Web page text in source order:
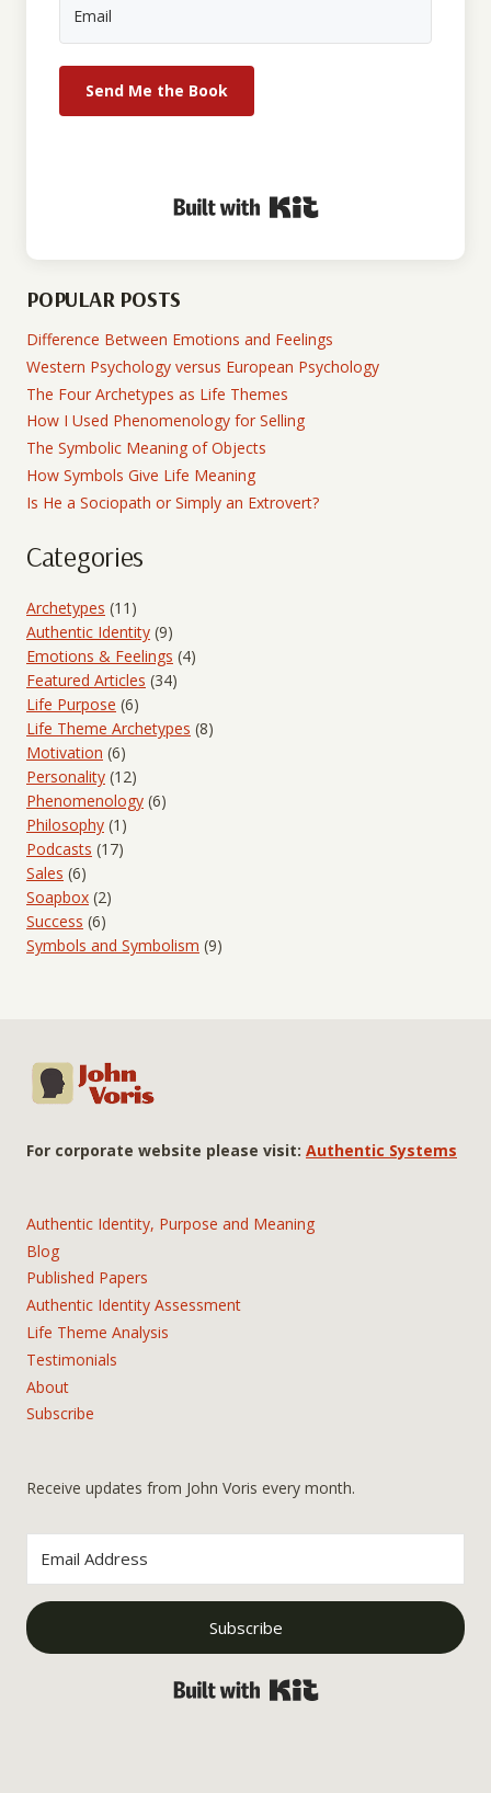
Send Me the Book
POPULAR POSTS
Difference Between Emotions and Feelings
Western Psychology versus European Psychology
The Four Archetypes as Life Themes
How I Used Phenomenology for Selling
The Symbolic Meaning of Objects
How Symbols Give Life Meaning
Is He a Sociopath or Simply an Extrovert?
Categories
Archetypes (11)
Authentic Identity (9)
Emotions & Feelings (4)
Featured Articles (34)
Life Purpose (6)
Life Theme Archetypes (8)
Motivation (6)
Personality (12)
Phenomenology (6)
Philosophy (1)
Podcasts (17)
Sales (6)
Soapbox (2)
Success (6)
Symbols and Symbolism (9)
For corporate website please visit: Authentic Systems
Authentic Identity, Purpose and Meaning
Blog
Published Papers
Authentic Identity Assessment
Life Theme Analysis
Testimonials
About
Subscribe
Receive updates from John Voris every month.
Subscribe